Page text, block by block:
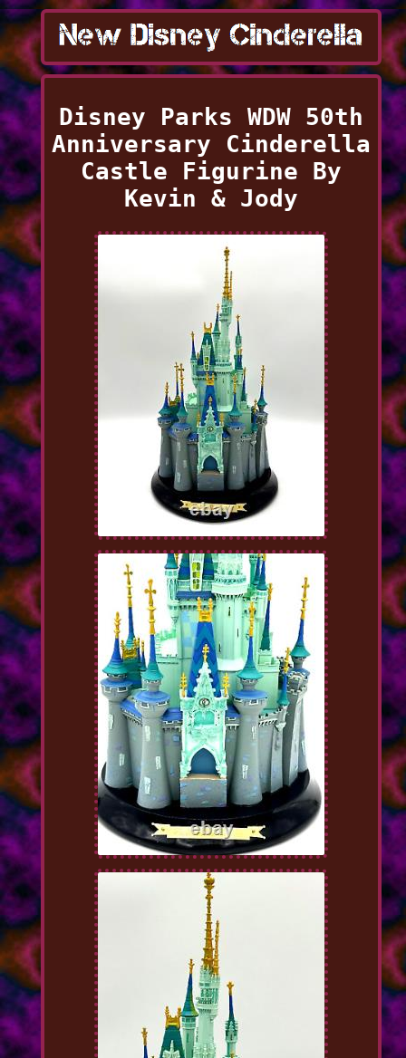
Disney Parks WDW 50th
Anniversary Cinderella
Castle Figurine By
Kevin & Jody